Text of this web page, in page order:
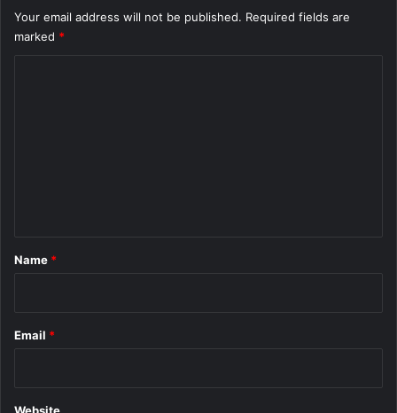
Your email address will not be published. Required fields are
marked *
*
Name *
Email *
Website